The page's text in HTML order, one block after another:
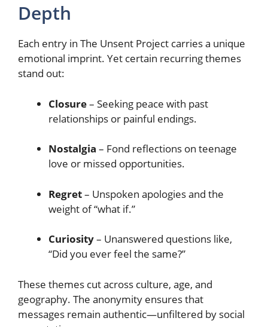
Depth
Each entry in The Unsent Project carries a unique
emotional imprint. Yet certain recurring themes
stand out:
Closure– Seeking peace with past
relationships or painful endings.
Nostalgia – Fond reflections on teenage
love or missed opportunities.
Regret– Unspoken apologies and the
weight of “what if.”
Curiosity– Unanswered questions like,
“Did you ever feel the same?”
These themes cut across culture, age, and
geography. The anonymity ensures that
messages remain authentic—unfiltered by social